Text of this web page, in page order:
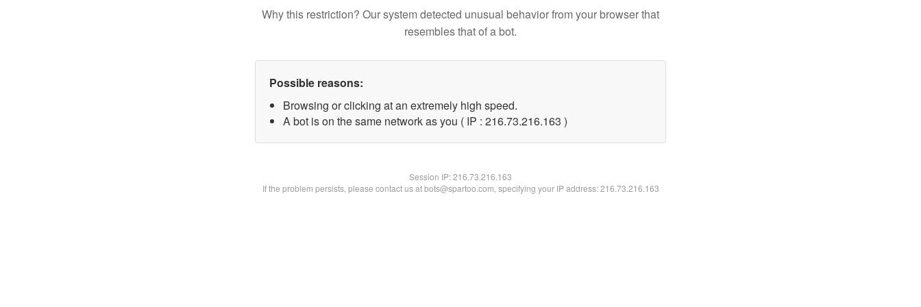
Why this restriction? Our system detected unusual behavior from your browser that
resembles that of a bot.
Possible reasons:
Browsing or clicking at an extremely high speed.
A bot is on the same network as you ( IP : 216.73.216.163 )
Session IP:216.73.216.163
If the problem persists, please contact us at bots@spartoo.com, specifying your IP address: 216.73.216.163